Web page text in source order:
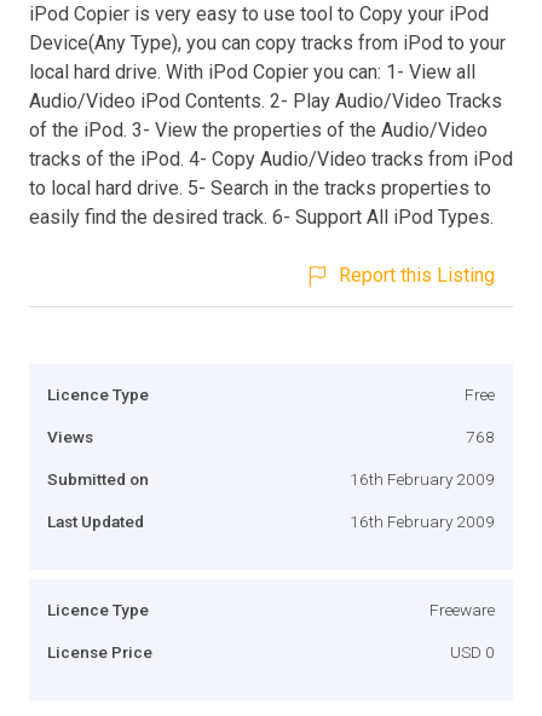
iPod Copier is very easy to use tool to Copy your iPod
Device(Any Type), you can copy tracks from iPod to your
local hard drive. With iPod Copier you can: 1- View all
Audio/Video iPod Contents. 2- Play Audio/Video Tracks
of the iPod. 3- View the properties of the Audio/Video
tracks of the iPod. 4- Copy Audio/Video tracks from iPod
to local hard drive. 5- Search in the tracks properties to
easily find the desired track. 6- Support All iPod Types.
Report this Listing
Licence Type Free
Views 768
Submitted on 16th February 2009
Last Updated 16th February 2009
Licence Type Freeware
License Price USD 0